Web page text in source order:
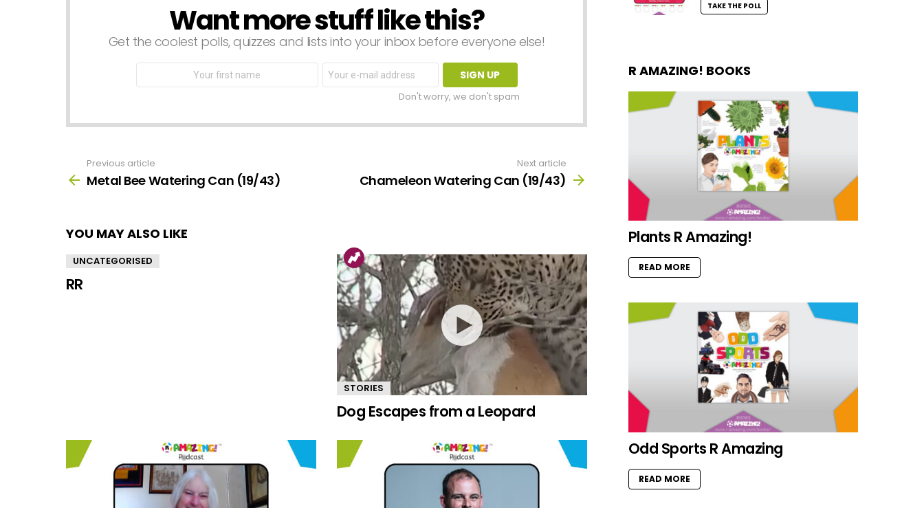
NEWSLETTERWant more stuff like this?
Get the coolest polls, quizzes and lists into your inbox before everyone else!
First
Email
address:
Don't worry, we don't spam
more
Previous article
Metal Bee Watering Can (19/43)
Next article
Chameleon Watering Can (19/43)
YOU MAY ALSO LIKE
UNCATEGORISED
RR
STORIES
Dog Escapes from a Leopard
TAKE THE POLL
R AMAZING! BOOKS
Plants R Amazing!
READ MORE
Odd Sports R Amazing
READ MORE